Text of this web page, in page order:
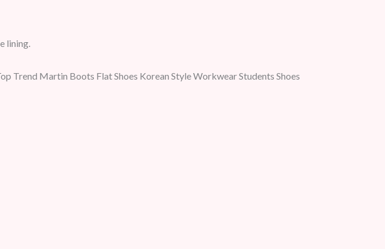
lining.
Trend Martin Boots Flat Shoes Korean Style Workwear Students Shoes